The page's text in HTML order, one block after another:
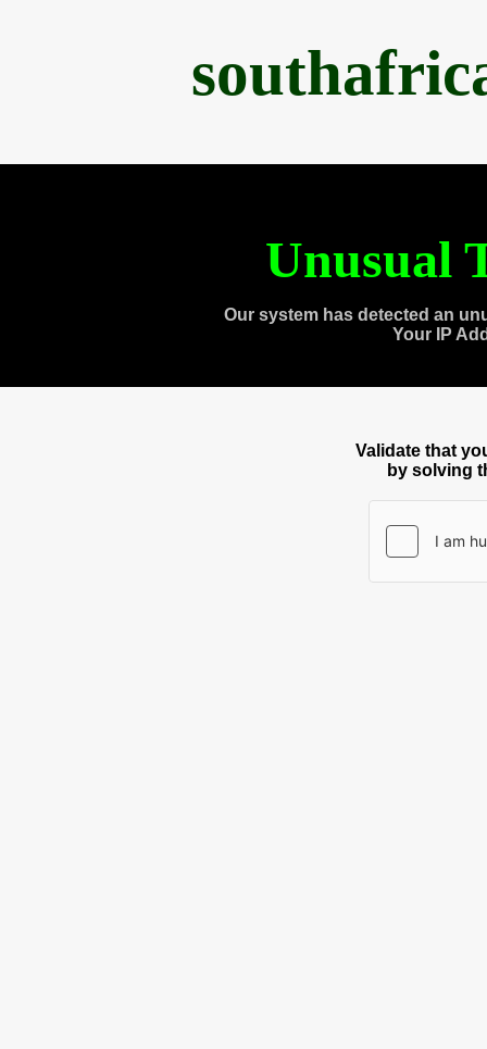
Unusual
Our system has detected an
Your IP
Validate that
by solving